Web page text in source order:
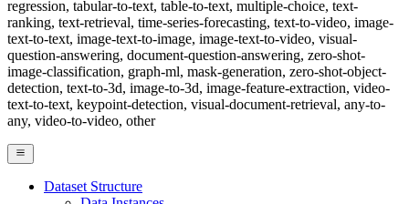
regression, tabular-to-text, table-to-text, multiple-choice, text-
ranking, text-retrieval, time-series-forecasting, text-to-video, image-
text-to-text, image-text-to-image, image-text-to-video, visual-
question-answering, document-question-answering, zero-shot-
image-classification, graph-ml, mask-generation, zero-shot-object-
detection, text-to-3d, image-to-3d, image-feature-extraction, video-
text-to-text, keypoint-detection, visual-document-retrieval, any-to-
any, video-to-video, other
Dataset Structure